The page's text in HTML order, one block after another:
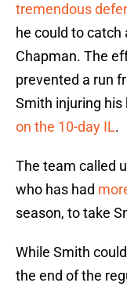
tremendous
he could to
Chapman. The
prevented a run
Smith injuring
on the 10-day IL.
The team called
who has had
season, to take
While Smith
the end of the